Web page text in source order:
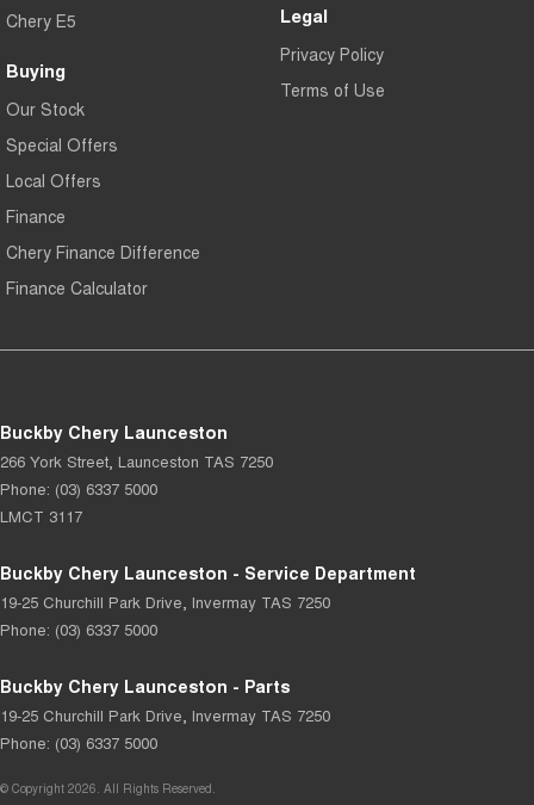
Chery E5
Buying
Our Stock
Special Offers
Local Offers
Finance
Chery Finance Difference
Finance Calculator
Legal
Privacy Policy
Terms of Use
Buckby Chery Launceston
266 York Street Launceston TAS 7250
Phone: (03) 6337 5000
LMCT 3117
Buckby Chery Launceston - Service Department
19-25 Churchill Park Drive Invermay TAS 7250
Phone: (03) 6337 5000
Buckby Chery Launceston - Parts
19-25 Churchill Park Drive Invermay TAS 7250
Phone: (03) 6337 5000
© Copyright 2026 . All Rights Reserved.